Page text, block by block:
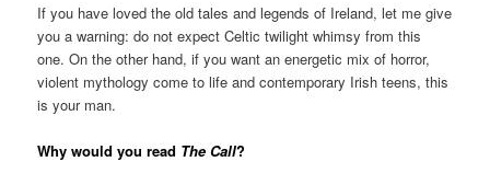
If you have loved the old tales and legends of Ireland, let me give
you a warning: do not expect Celtic twilight whimsy from this
one. On the other hand, if you want an energetic mix of horror,
violent mythology come to life and contemporary Irish teens, this
is your man.
Why would you read The Call?